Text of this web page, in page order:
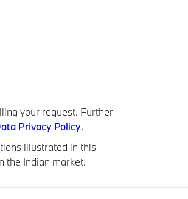
your request. Further
Privacy Policy.
illustrated in this
the Indian market.